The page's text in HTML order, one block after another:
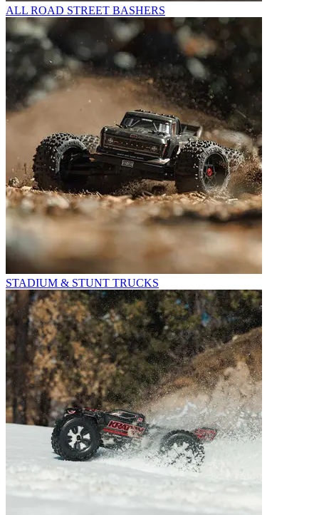
ALL ROAD STREET BASHERS
STADIUM & STUNT TRUCKS